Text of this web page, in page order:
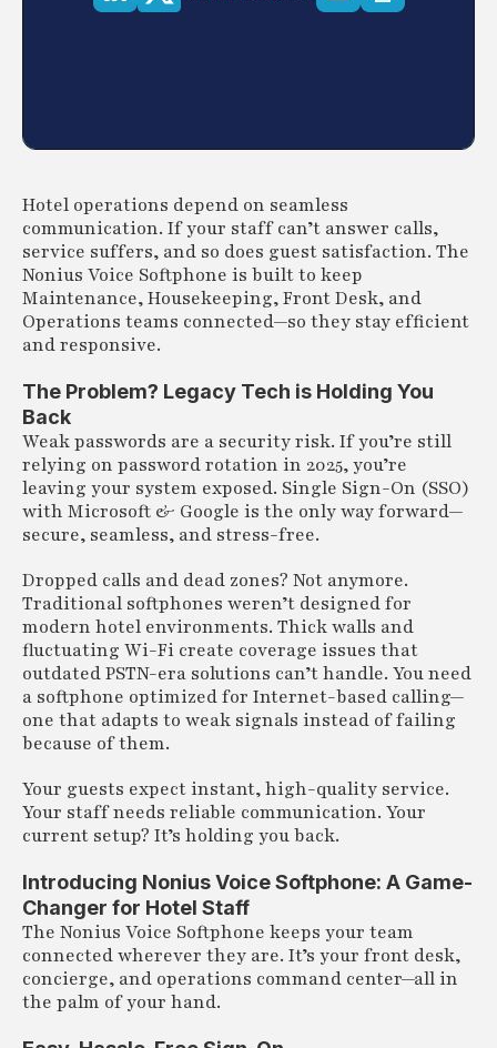
Hotel operations depend on seamless
communication. If your staff can’t answer calls,
service suffers, and so does guest satisfaction. The
Nonius Voice Softphone is built to keep
Maintenance, Housekeeping, Front Desk, and
Operations teams connected—so they stay efficient
and responsive.
The Problem? Legacy Tech is Holding You
Back
Weak passwords are a security risk. If you’re still
relying on password rotation in 2025, you’re
leaving your system exposed. Single Sign-On (SSO)
with Microsoft & Google is the only way forward—
secure, seamless, and stress-free.
Dropped calls and dead zones? Not anymore.
Traditional softphones weren’t designed for
modern hotel environments. Thick walls and
fluctuating Wi-Fi create coverage issues that
outdated PSTN-era solutions can’t handle. You need
a softphone optimized for Internet-based calling—
one that adapts to weak signals instead of failing
because of them.
Your guests expect instant, high-quality service.
Your staff needs reliable communication. Your
current setup? It’s holding you back.
Introducing Nonius Voice Softphone: A Game-
Changer for Hotel Staff
The Nonius Voice Softphone keeps your team
connected wherever they are. It’s your front desk,
concierge, and operations command center—all in
the palm of your hand.